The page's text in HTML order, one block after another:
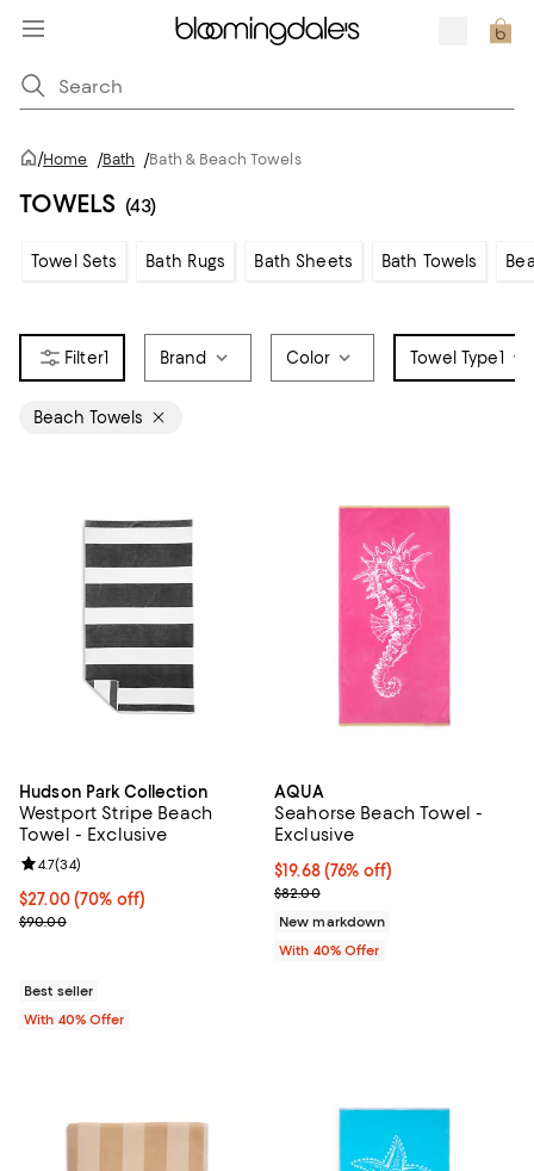
/Home /Bath /Bath & Beach Towels
TOWELS (43)
Towel Sets Bath Rugs Bath Sheets Bath Towels
1 Brand Color Towel Type1
Beach Towels
Hudson Park Collection
Westport Stripe Beach
Towel - Exclusive
$27.00; 70% off; undefined;
$27.00(70% off)
Current sale price $45.00; Previous price $90.00;
$90.00
Review rating: 4.7 out of 5; 34 reviews;
4.7(34)
Best seller
With 40% Offer
AQUA
Seahorse Beach Towel -
Exclusive
$19.68; 76% off; undefined;
$19.68(76% off)
Current sale price $32.80;
$82.00
New markdown
With 40% Offer